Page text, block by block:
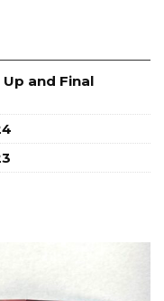
and Final